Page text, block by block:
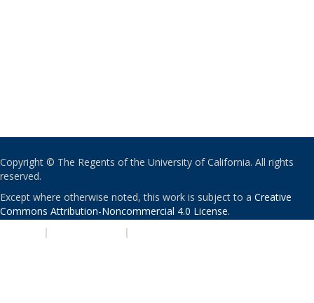
Copyright © The Regents of the University of California. All rights
reserved.
Except where otherwise noted, this work is subject to a Creative
Commons Attribution-Noncommercial 4.0 License.
| |